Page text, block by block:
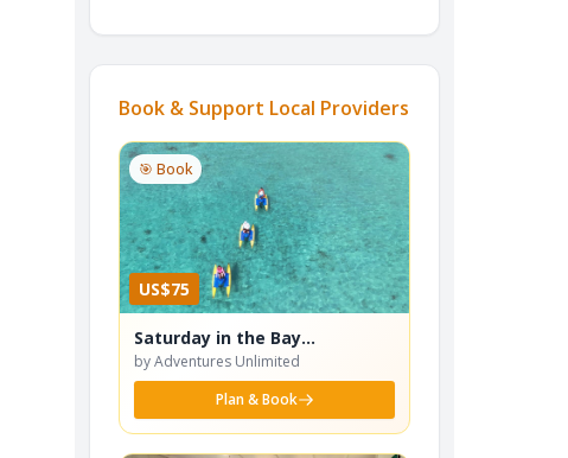
Book & Support Local Providers
🎯 Book
US$75
Saturday in the Bay
Waterbike Adventure
by Adventures Unlimited
Plan & Book